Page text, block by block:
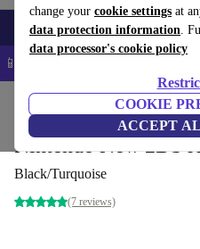
change your cookie settings at
data protection information.
data processor's cookie policy
COOKIE
ACCEPT
Smartphones Laptops Tablets
📱 5% EXTRA off all iPhones –
Consoles Nintendo
Nintendo New 2DS
Black/Turquoise
(7 reviews)